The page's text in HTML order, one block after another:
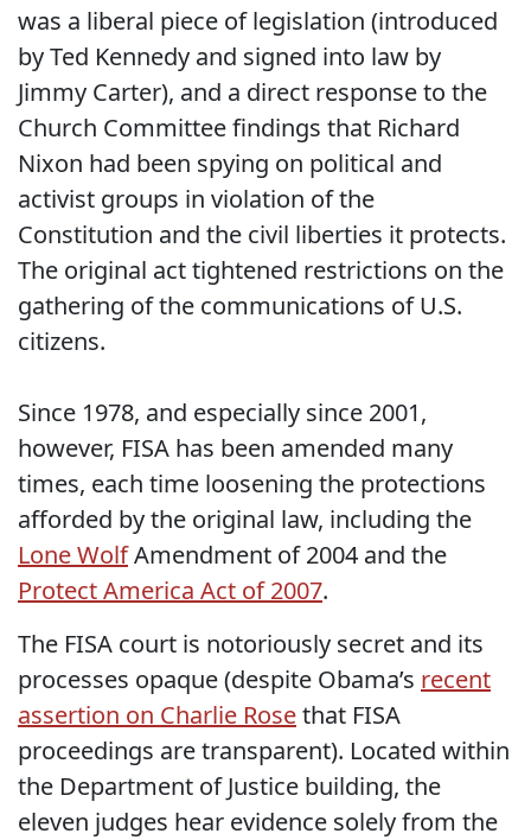
was a liberal piece of legislation (introduced
by Ted Kennedy and signed into law by
Jimmy Carter), and a direct response to the
Church Committee findings that Richard
Nixon had been spying on political and
activist groups in violation of the
Constitution and the civil liberties it protects.
The original act tightened restrictions on the
gathering of the communications of U.S.
citizens.
Since 1978, and especially since 2001,
however, FISA has been amended many
times, each time loosening the protections
afforded by the original law, including the
Lone WolfAmendment of 2004 and the
Protect America Act of 2007.
The FISA court is notoriously secret and its
processes opaque (despite Obama’s recent
assertion on Charlie Rosethat FISA
proceedings are transparent). Located within
the Department of Justice building, the
eleven judges hear evidence solely from the